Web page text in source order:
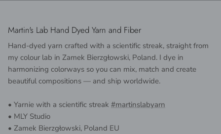
Martin's Lab Hand Dyed Yarn and Fiber
Hand-dyed yarn crafted with a scientific streak, straight from
my colour lab in Zamek Bierzgłowski, Poland. I dye in
harmonizing colorways so you can mix, match and create
beautiful compositions — and ship worldwide.
• Yarnie with a scientific streak #martinslabyarn
• MLY Studio
• Zamek Bierzgłowski, Poland EU